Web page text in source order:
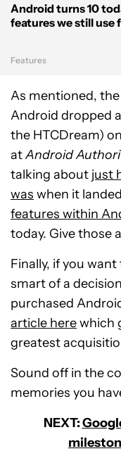
Android turns 10
features we still use
Features
As mentioned,
Android dropped
the HTCDream)
atAndroid
talking about just
was when it
features within
today. Give those
Finally, if you
smart of a
purchased
article herewhich
greatest
Sound off in the
memories you
NEXT: